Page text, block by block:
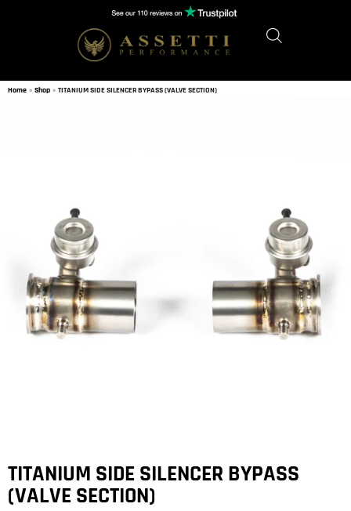
Home » Shop » TITANIUM SIDE SILENCER BYPASS (VALVE SECTION)
TITANIUM SIDE SILENCER BYPASS
(VALVE SECTION)